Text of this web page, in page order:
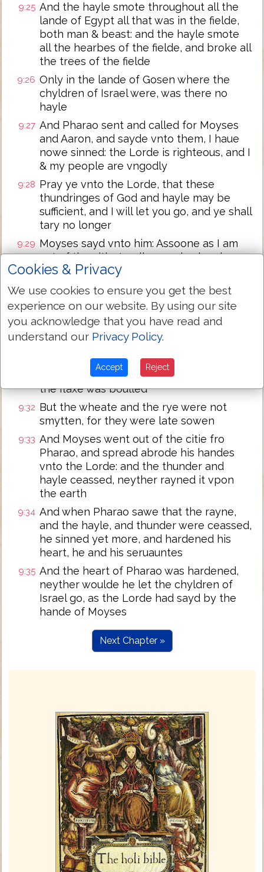
9:25 And the hayle smote throughout all the
lande of Egypt all that was in the fielde,
both man & beast: and the hayle smote
all the hearbes of the fielde, and broke all
the trees of the fielde
9:26 Only in the lande of Gosen where the
chyldren of Israel were, was there no
hayle
9:27 And Pharao sent and called for Moyses
and Aaron, and sayde vnto them, I haue
nowe sinned: the Lorde is righteous, and I
& my people are vngodly
9:28 Pray ye vnto the Lorde, that these
thundringes of God and hayle may be
sufficient, and I will let you go, and ye shall
tary no longer
9:29 Moyses sayd vnto him: Assoone as I am
out of the citie, I wyll spreade abrode my
handes vnto the Lorde, and the thunder
shall ceasse, neyther shall there be any
more hayle: that thou mayest knowe
howe that the earth is the Lordes
9:30
But I knowe that thou and thy seruauntes
yet feare not the face of the Lorde God
And so the flaxe and the barlye were
smytten, for the barly was shot vp, and
the flaxe was boulled
9:32 But the wheate and the rye were not
smytten, for they were late sowen
9:33 And Moyses went out of the citie fro
Pharao, and spread abrode his handes
vnto the Lorde: and the thunder and
hayle ceassed, neyther rayned it vpon
the earth
9:34 And when Pharao sawe that the rayne,
and the hayle, and thunder were ceassed,
he sinned yet more, and hardened his
heart, he and his seruauntes
9:35 And the heart of Pharao was hardened,
neyther woulde he let the chyldren of
Israel go, as the Lorde had sayd by the
hande of Moyses
Next Chapter »
Cookies & Privacy
We use cookies to ensure you get the best
experience on our website. By using our site
you acknowledge that you have read and
understand our Privacy Policy.
Accept Reject